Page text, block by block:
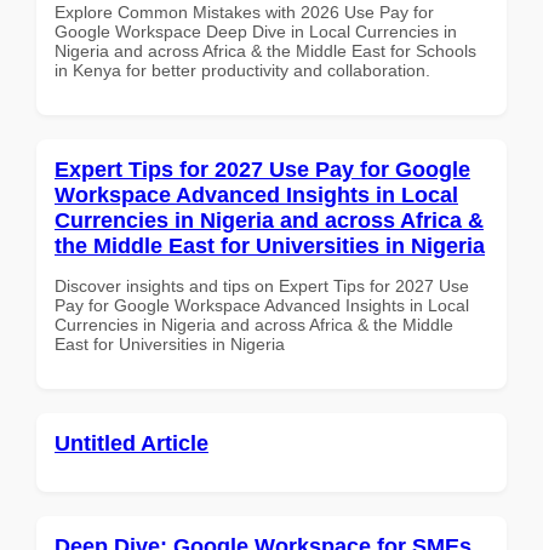
Explore Common Mistakes with 2026 Use Pay for
Google Workspace Deep Dive in Local Currencies in
Nigeria and across Africa & the Middle East for Schools
in Kenya for better productivity and collaboration.
Expert Tips for 2027 Use Pay for Google
Workspace Advanced Insights in Local
Currencies in Nigeria and across Africa &
the Middle East for Universities in Nigeria
Discover insights and tips on Expert Tips for 2027 Use
Pay for Google Workspace Advanced Insights in Local
Currencies in Nigeria and across Africa & the Middle
East for Universities in Nigeria
Untitled Article